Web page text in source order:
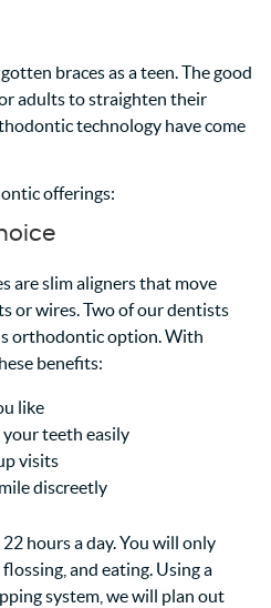
braces as a teen. The good
adults to straighten their
technology have come
offerings:
are slim aligners that move
or wires. Two of our dentists
orthodontic option. With
benefits:
like
teeth easily
visits
discreetly
hours a day. You will only
and eating. Using a
system, we will plan out